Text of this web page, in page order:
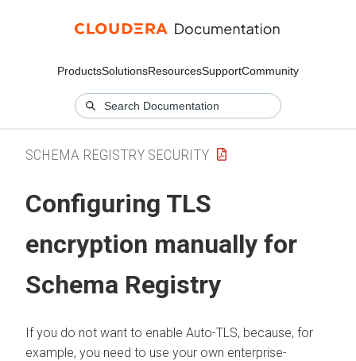
ProductsSolutionsResourcesSupportCommunity
SCHEMA REGISTRY SECURITY
Configuring TLS
encryption manually for
Schema Registry
If you do not want to enable Auto-TLS, because, for
example, you need to use your own enterprise-